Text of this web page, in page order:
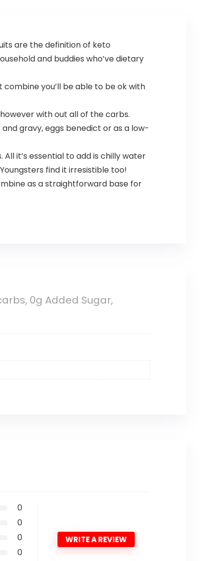
are the definition of keto
and buddies who’ve dietary
you’ll be able to be ok with
with out all of the carbs.
gravy, eggs benedict or as a low-
it’s essential to add is chilly water
find it irresistible too!
as a straightforward base for
0g Added Sugar,
0
0
0
0
WRITE A REVIEW